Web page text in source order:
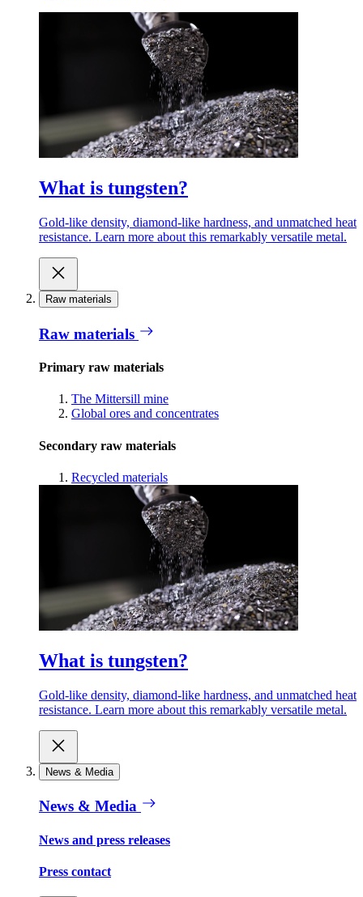
What is tungsten?
Gold-like density, diamond-like hardness, and unmatched heat
resistance. Learn more about this remarkably versatile metal.
Raw materials
Raw materials
Primary raw materials
The Mittersill mine
Global ores and concentrates
Secondary raw materials
Recycled materials
What is tungsten?
Gold-like density, diamond-like hardness, and unmatched heat
resistance. Learn more about this remarkably versatile metal.
News & Media
News & Media
News and press releases
Press contact